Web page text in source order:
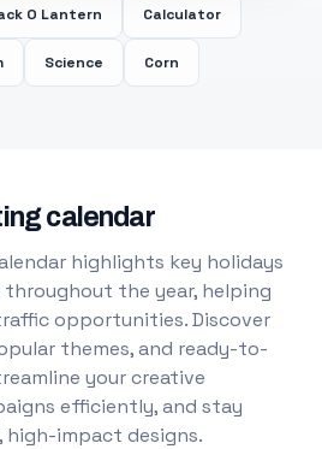
O Lantern Calculator
Science Corn
calendar
highlights key holidays
throughout the year, helping
opportunities. Discover
themes, and ready-to-
your creative
efficiently, and stay
impact designs.